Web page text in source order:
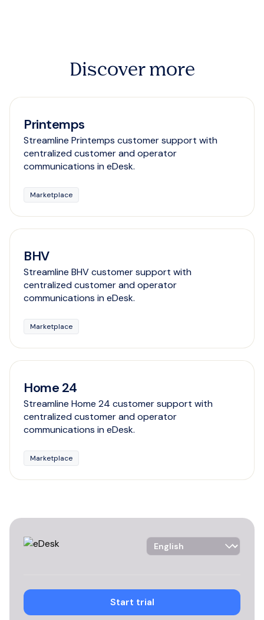
Discover more
Printemps
Streamline Printemps customer support with
centralized customer and operator
communications in eDesk.
Marketplace
BHV
Streamline BHV customer support with
centralized customer and operator
communications in eDesk.
Marketplace
Home 24
Streamline Home 24 customer support with
centralized customer and operator
communications in eDesk.
Marketplace
Language Selector
Start trial